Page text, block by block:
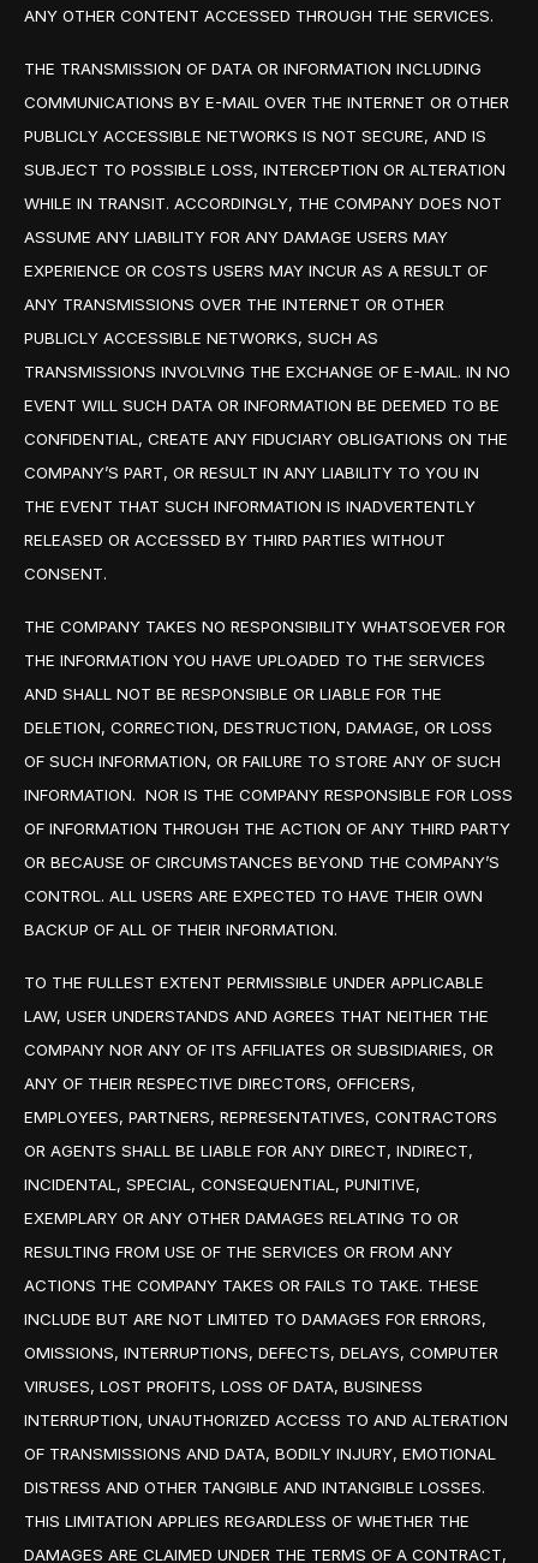
ANY OTHER CONTENT ACCESSED THROUGH THE SERVICES.
THE TRANSMISSION OF DATA OR INFORMATION INCLUDING
COMMUNICATIONS BY E-MAIL OVER THE INTERNET OR OTHER
PUBLICLY ACCESSIBLE NETWORKS IS NOT SECURE, AND IS
SUBJECT TO POSSIBLE LOSS, INTERCEPTION OR ALTERATION
WHILE IN TRANSIT. ACCORDINGLY, THE COMPANY DOES NOT
ASSUME ANY LIABILITY FOR ANY DAMAGE USERS MAY
EXPERIENCE OR COSTS USERS MAY INCUR AS A RESULT OF
ANY TRANSMISSIONS OVER THE INTERNET OR OTHER
PUBLICLY ACCESSIBLE NETWORKS, SUCH AS
TRANSMISSIONS INVOLVING THE EXCHANGE OF E-MAIL. IN NO
EVENT WILL SUCH DATA OR INFORMATION BE DEEMED TO BE
CONFIDENTIAL, CREATE ANY FIDUCIARY OBLIGATIONS ON THE
COMPANY’S PART, OR RESULT IN ANY LIABILITY TO YOU IN
THE EVENT THAT SUCH INFORMATION IS INADVERTENTLY
RELEASED OR ACCESSED BY THIRD PARTIES WITHOUT
CONSENT.
THE COMPANY TAKES NO RESPONSIBILITY WHATSOEVER FOR
THE INFORMATION YOU HAVE UPLOADED TO THE SERVICES
AND SHALL NOT BE RESPONSIBLE OR LIABLE FOR THE
DELETION, CORRECTION, DESTRUCTION, DAMAGE, OR LOSS
OF SUCH INFORMATION, OR FAILURE TO STORE ANY OF SUCH
INFORMATION. NOR IS THE COMPANY RESPONSIBLE FOR LOSS
OF INFORMATION THROUGH THE ACTION OF ANY THIRD PARTY
OR BECAUSE OF CIRCUMSTANCES BEYOND THE COMPANY’S
CONTROL. ALL USERS ARE EXPECTED TO HAVE THEIR OWN
BACKUP OF ALL OF THEIR INFORMATION.
TO THE FULLEST EXTENT PERMISSIBLE UNDER APPLICABLE
LAW, USER UNDERSTANDS AND AGREES THAT NEITHER THE
COMPANY NOR ANY OF ITS AFFILIATES OR SUBSIDIARIES, OR
ANY OF THEIR RESPECTIVE DIRECTORS, OFFICERS,
EMPLOYEES, PARTNERS, REPRESENTATIVES, CONTRACTORS
OR AGENTS SHALL BE LIABLE FOR ANY DIRECT, INDIRECT,
INCIDENTAL, SPECIAL, CONSEQUENTIAL, PUNITIVE,
EXEMPLARY OR ANY OTHER DAMAGES RELATING TO OR
RESULTING FROM USE OF THE SERVICES OR FROM ANY
ACTIONS THE COMPANY TAKES OR FAILS TO TAKE. THESE
INCLUDE BUT ARE NOT LIMITED TO DAMAGES FOR ERRORS,
OMISSIONS, INTERRUPTIONS, DEFECTS, DELAYS, COMPUTER
VIRUSES, LOST PROFITS, LOSS OF DATA, BUSINESS
INTERRUPTION, UNAUTHORIZED ACCESS TO AND ALTERATION
OF TRANSMISSIONS AND DATA, BODILY INJURY, EMOTIONAL
DISTRESS AND OTHER TANGIBLE AND INTANGIBLE LOSSES.
THIS LIMITATION APPLIES REGARDLESS OF WHETHER THE
DAMAGES ARE CLAIMED UNDER THE TERMS OF A CONTRACT,